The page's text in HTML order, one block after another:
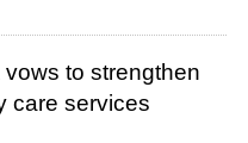
vows to strengthen
care services